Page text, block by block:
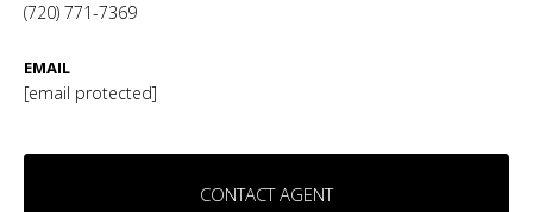
(720) 771-7369
EMAIL
[email protected]
CONTACT AGENT